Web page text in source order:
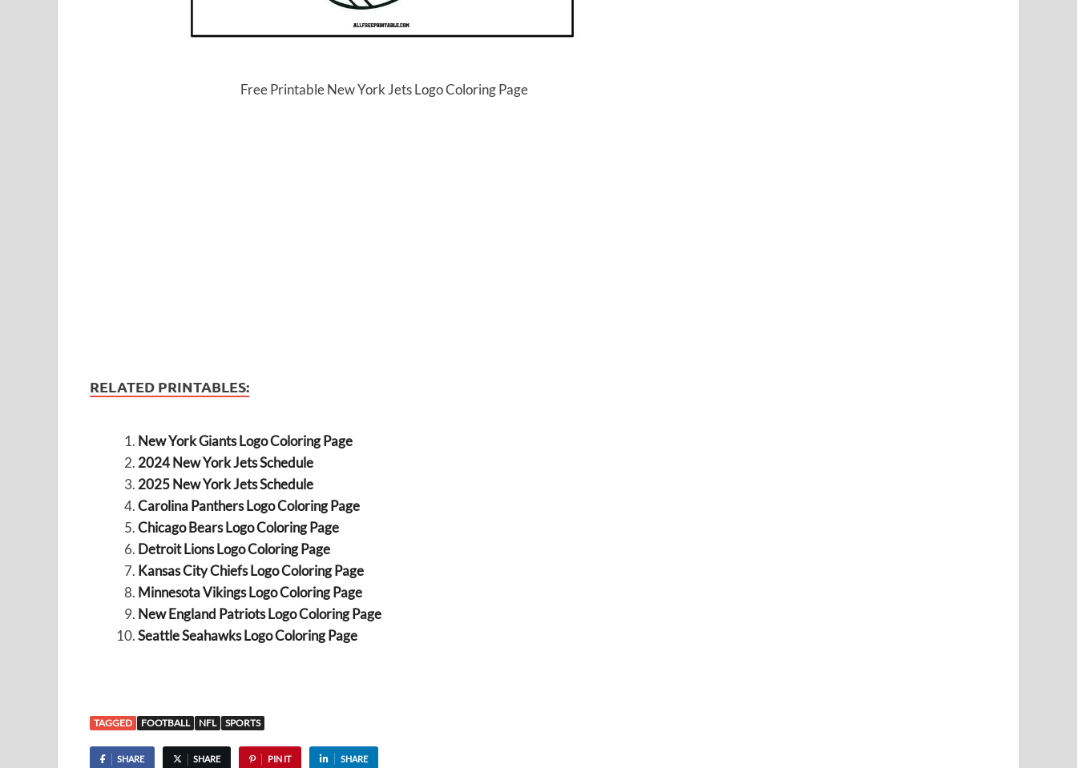
Free Printable New York Jets Logo Coloring Page
RELATED PRINTABLES:
New York Giants Logo Coloring Page
2024 New York Jets Schedule
2025 New York Jets Schedule
Carolina Panthers Logo Coloring Page
Chicago Bears Logo Coloring Page
Detroit Lions Logo Coloring Page
Kansas City Chiefs Logo Coloring Page
Minnesota Vikings Logo Coloring Page
New England Patriots Logo Coloring Page
Seattle Seahawks Logo Coloring Page
TAGGED FOOTBALL NFL SPORTS
SHARE SHARE PIN IT SHARE